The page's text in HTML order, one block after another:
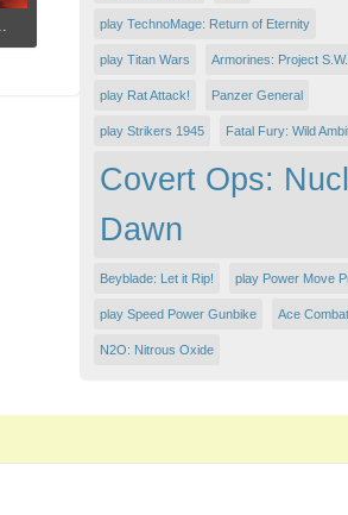
play TechnoMage: Return of Eternity
play Titan Wars Armorines: Project
play Rat Attack! Panzer General
play Strikers 1945 Fatal Fury: Wild
Covert Ops:
Dawn
Beyblade: Let it Rip! play Power Move
play Speed Power Gunbike Ace
N2O: Nitrous Oxide